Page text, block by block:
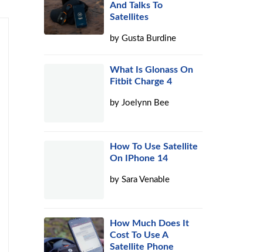
And Talks To
Satellites
byGusta Burdine
What Is Glonass On
Fitbit Charge 4
byJoelynn Bee
How To Use Satellite
On IPhone 14
bySara Venable
How Much Does It
Cost To Use A
Satellite Phone